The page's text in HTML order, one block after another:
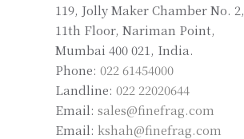
119, Jolly Maker Chamber No. 2,
11th Floor, Nariman Point,
Mumbai 400 021, India.
Phone: 022 61454000
Landline: 022 22020644
Email: sales@finefrag.com
Email: kshah@finefrag.com